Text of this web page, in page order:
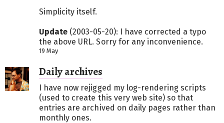
Simplicity itself.
Update (2003-05-20): I have corrected a typo
the above URL. Sorry for any inconvenience.
19 May
Daily archives
I have now rejigged my log-rendering scripts
(used to create this very web site) so that
entries are archived on daily pages rather than
monthly ones.